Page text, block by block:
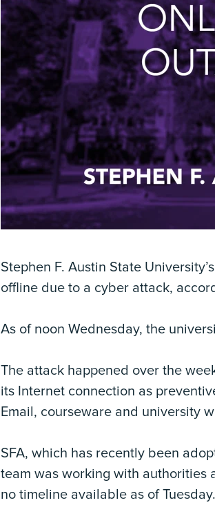
Stephen F. Austin State
offline due to a cyber attack,
As of noon Wednesday, the
The attack happened over the
its Internet connection as
Email, courseware and university
SFA, which has recently been
team was working with authorities
no timeline available as of Tuesday.